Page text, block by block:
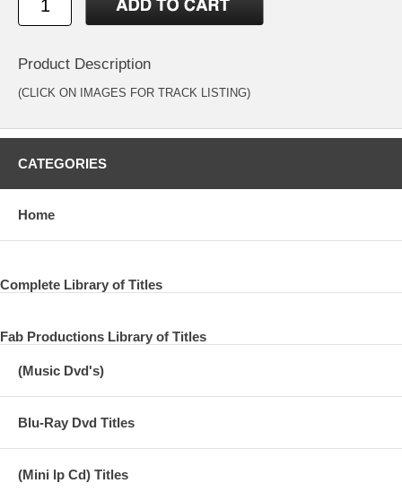
Product Description
(CLICK ON IMAGES FOR TRACK LISTING)
CATEGORIES
Home
Complete Library of Titles
Fab Productions Library of Titles
(Music Dvd's)
Blu-Ray Dvd Titles
(Mini lp Cd) Titles